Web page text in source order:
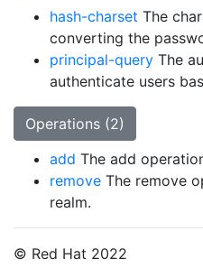
hash-charset The
converting the
principal-query The
authenticate users
Operations (2)
add The add
remove The remove
realm.
© Red Hat 2022